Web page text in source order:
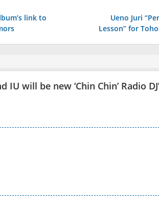
link to
Ueno Juri
Lesson” for
IU will be new ‘Chin Chin’ Radio DJ